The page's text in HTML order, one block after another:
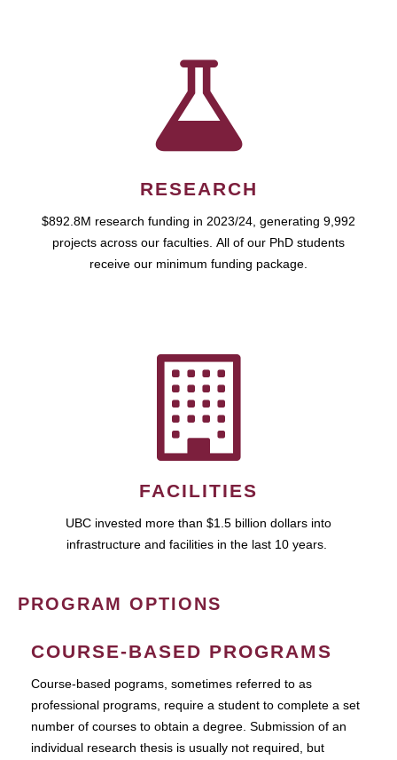
RESEARCH
$892.8M research funding in 2023/24, generating 9,992
projects across our faculties. All of our PhD students
receive our minimum funding package.
FACILITIES
UBC invested more than $1.5 billion dollars into
infrastructure and facilities in the last 10 years.
PROGRAM OPTIONS
COURSE-BASED PROGRAMS
Course-based pograms, sometimes referred to as
professional programs, require a student to complete a set
number of courses to obtain a degree. Submission of an
individual research thesis is usually not required, but